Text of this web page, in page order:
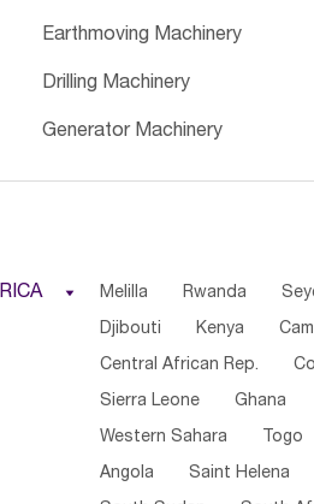
Earthmoving Machinery
Drilling Machinery
Generator Machinery
 Melilla Rwanda
Djibouti Kenya
Central African Rep.
Sierra Leone Ghana
Western Sahara Togo
Angola Saint Helena